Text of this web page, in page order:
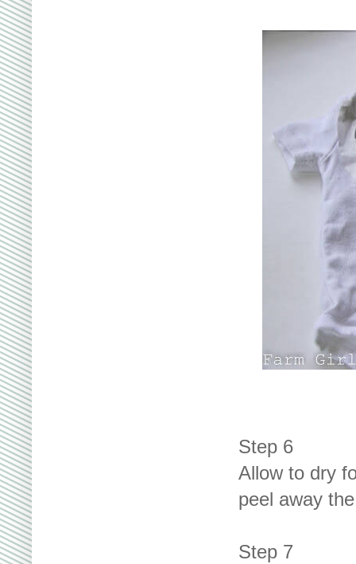
Step 6
Allow to dry
peel away
Step 7